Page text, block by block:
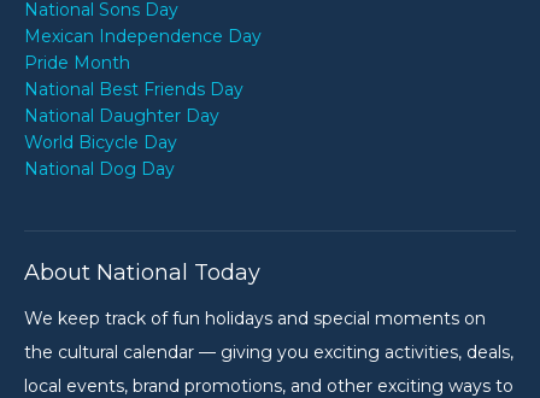
National Sons Day
Mexican Independence Day
Pride Month
National Best Friends Day
National Daughter Day
World Bicycle Day
National Dog Day
About National Today
We keep track of fun holidays and special moments on
the cultural calendar — giving you exciting activities, deals,
local events, brand promotions, and other exciting ways to